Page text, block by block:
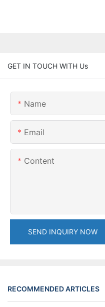
GET IN TOUCH WITH Us
Name
Email
Content
SEND INQUIRY NOW
RECOMMENDED ARTICLES